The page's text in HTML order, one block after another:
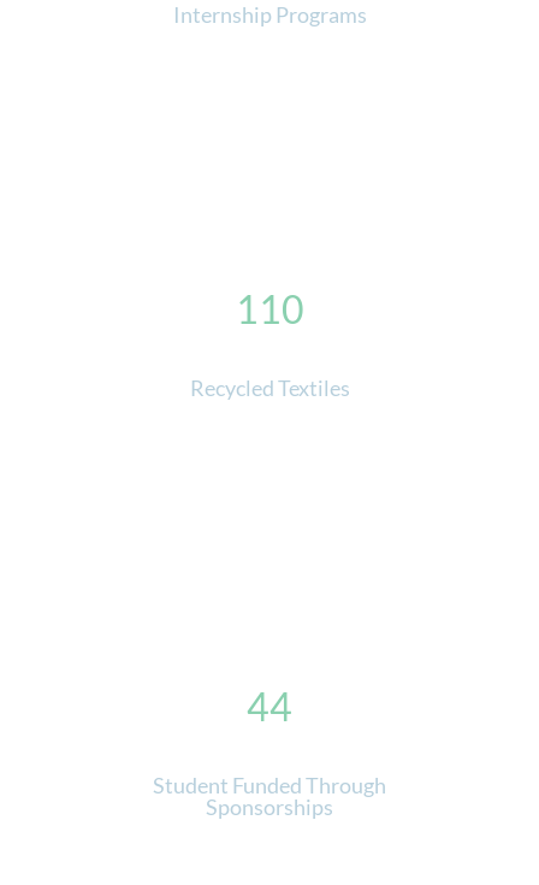
Internship Programs
110
Recycled Textiles
44
Student Funded Through
Sponsorships